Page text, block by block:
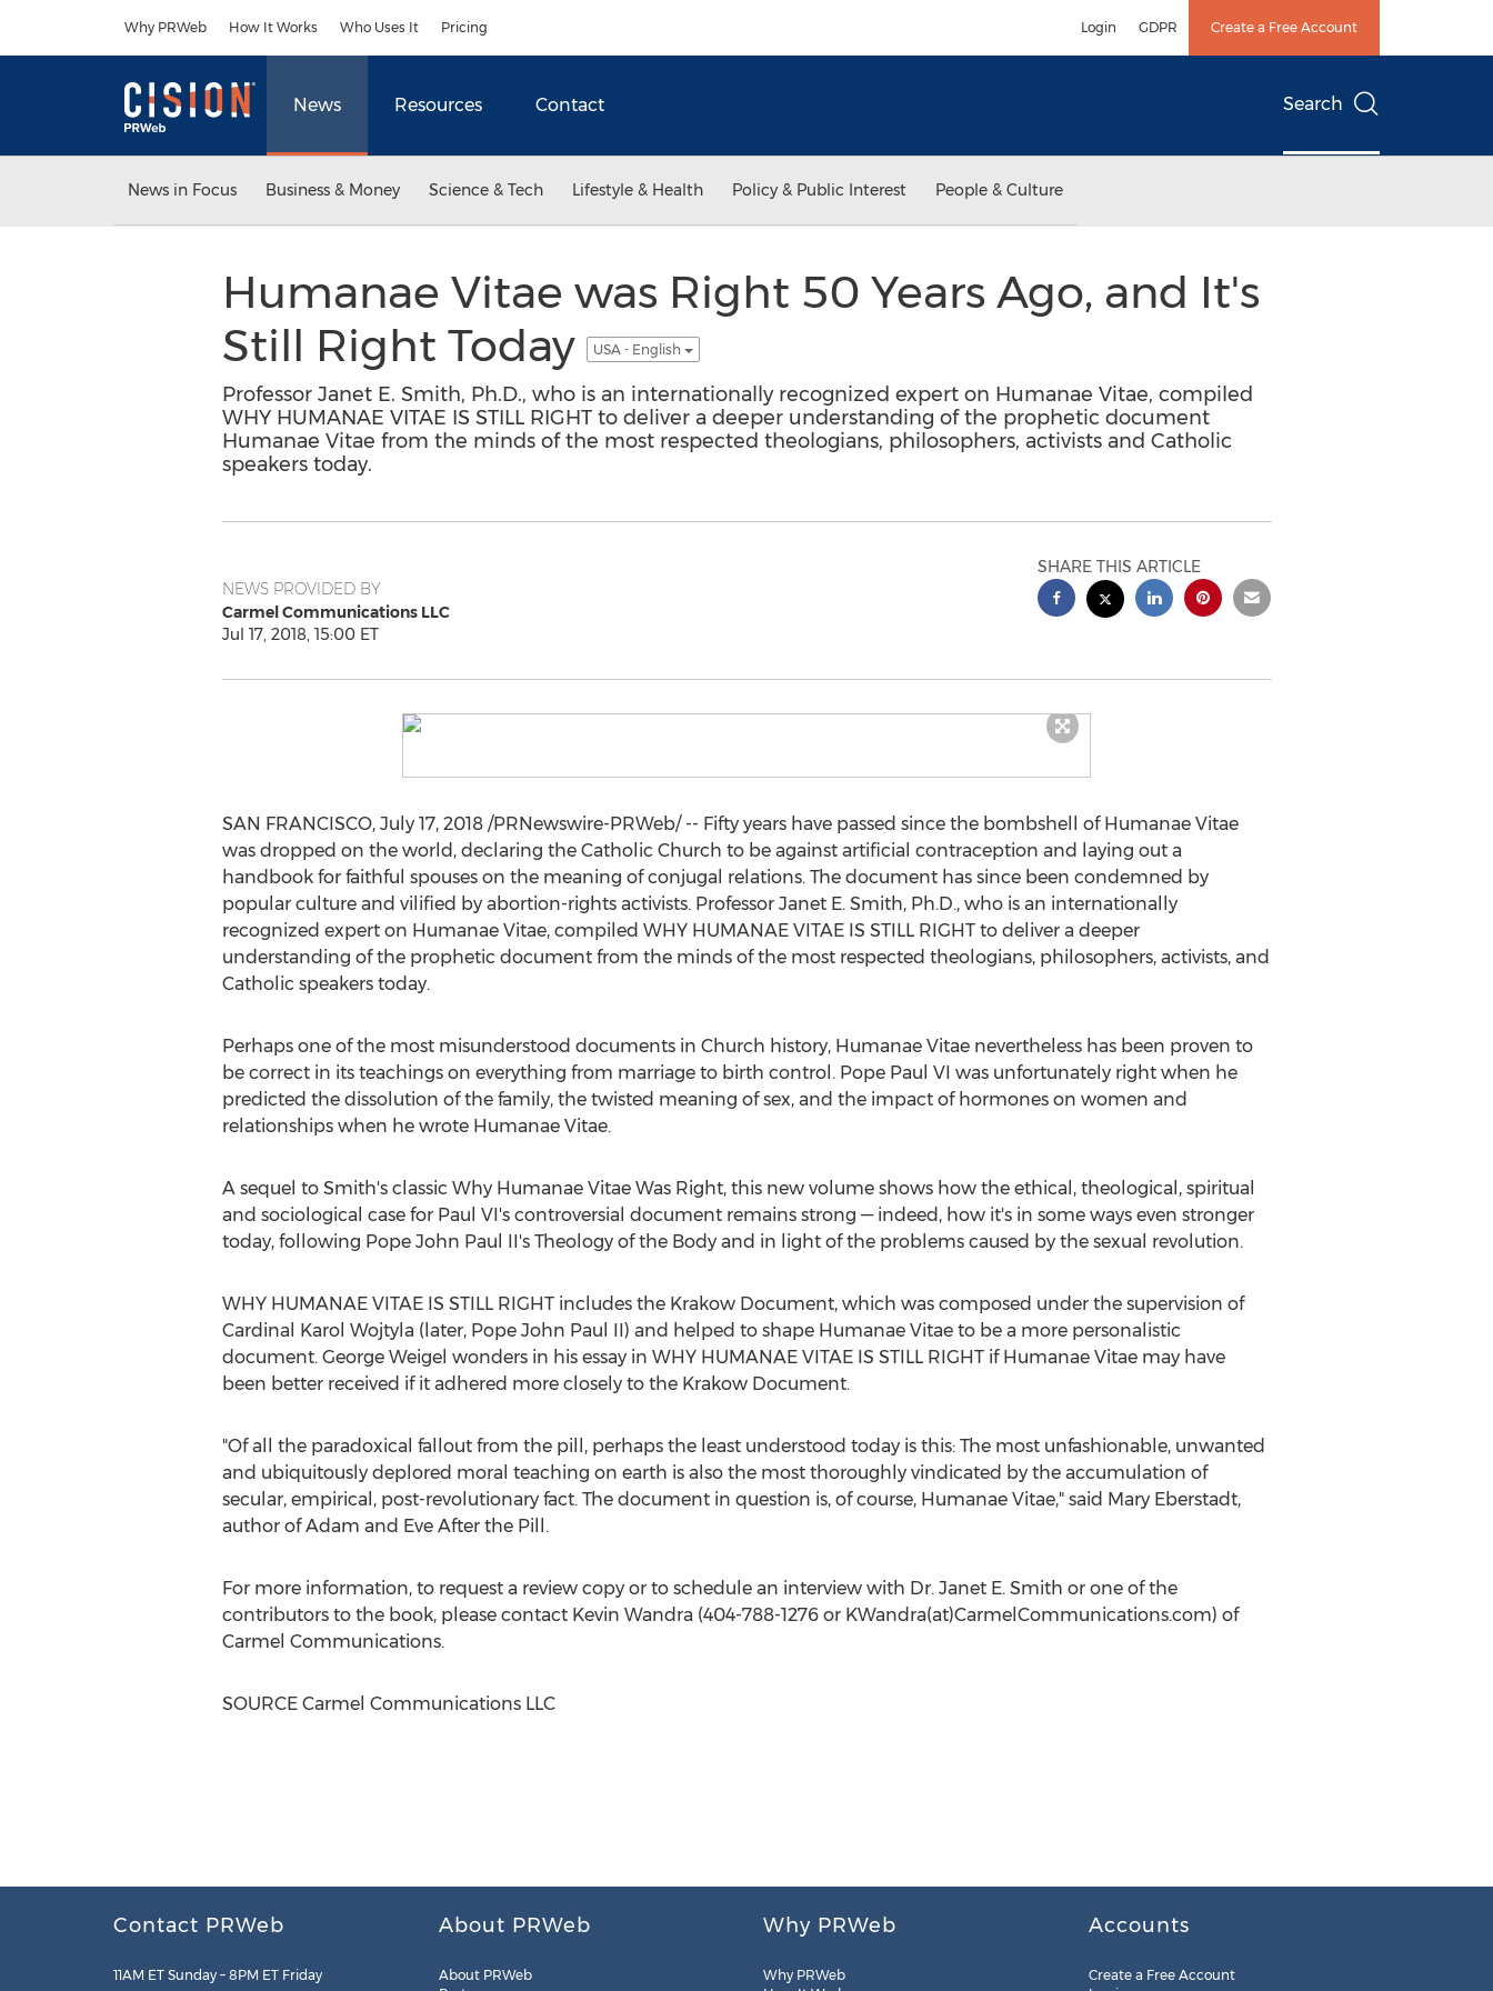
Why PRWeb How It Works Who Uses It Pricing Login GDPR Create a Free Account
News Resources Contact Search
News in Focus Business & Money Science & Tech Lifestyle & Health Policy & Public Interest People & Culture
Humanae Vitae was Right 50 Years Ago, and It's
Still Right Today
USA - English
Professor Janet E. Smith, Ph.D., who is an internationally recognized expert on Humanae Vitae, compiled
WHY HUMANAE VITAE IS STILL RIGHT to deliver a deeper understanding of the prophetic document
Humanae Vitae from the minds of the most respected theologians, philosophers, activists and Catholic
speakers today.
NEWS PROVIDED BY
Carmel Communications LLC
Jul 17, 2018, 15:00 ET
SHARE THIS ARTICLE
SAN FRANCISCO, July 17, 2018/PRNewswire-PRWeb/ -- Fifty years have passed since the bombshell of Humanae Vitae
was dropped on the world, declaring the Catholic Church to be against artificial contraception and laying out a
handbook for faithful spouses on the meaning of conjugal relations. The document has since been condemned by
popular culture and vilified by abortion-rights activists. Professor Janet E. Smith, Ph.D., who is an internationally
recognized expert on Humanae Vitae, compiled WHY HUMANAE VITAE IS STILL RIGHT to deliver a deeper
understanding of the prophetic document from the minds of the most respected theologians, philosophers, activists, and
Catholic speakers today.
Perhaps one of the most misunderstood documents in Church history, Humanae Vitae nevertheless has been proven to
be correct in its teachings on everything from marriage to birth control. Pope Paul VI was unfortunately right when he
predicted the dissolution of the family, the twisted meaning of sex, and the impact of hormones on women and
relationships when he wrote Humanae Vitae.
A sequel to Smith's classic Why Humanae Vitae Was Right, this new volume shows how the ethical, theological, spiritual
and sociological case for Paul VI's controversial document remains strong — indeed, how it's in some ways even stronger
today, following Pope John Paul II's Theology of the Body and in light of the problems caused by the sexual revolution.
WHY HUMANAE VITAE IS STILL RIGHT includes the Krakow Document, which was composed under the supervision of
Cardinal Karol Wojtyla (later, Pope John Paul II) and helped to shape Humanae Vitae to be a more personalistic
document. George Weigel wonders in his essay in WHY HUMANAE VITAE IS STILL RIGHT if Humanae Vitae may have
been better received if it adhered more closely to the Krakow Document.
"Of all the paradoxical fallout from the pill, perhaps the least understood today is this: The most unfashionable, unwanted
and ubiquitously deplored moral teaching on earth is also the most thoroughly vindicated by the accumulation of
secular, empirical, post-revolutionary fact. The document in question is, of course, Humanae Vitae," said Mary Eberstadt,
author of Adam and Eve After the Pill.
For more information, to request a review copy or to schedule an interview with Dr. Janet E. Smith or one of the
contributors to the book, please contact Kevin Wandra (404-788-1276 or KWandra(at)CarmelCommunications.com) of
Carmel Communications.
SOURCE Carmel Communications LLC
Contact PRWeb
11AM ET Sunday – 8PM ET Friday
About PRWeb
About PRWeb
Why PRWeb
Why PRWeb
Accounts
Create a Free Account